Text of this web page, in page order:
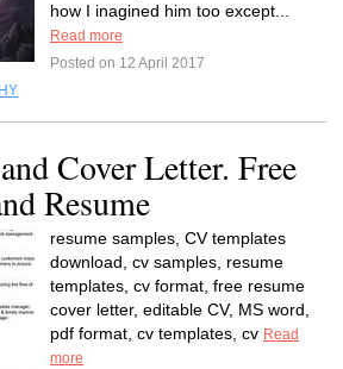
how I inagined him too except...
Read more
Posted on 12 April 2017
Cover Letter. Free
Resume
resume samples, CV templates
download, cv samples, resume
templates, cv format, free resume
cover letter, editable CV, MS word,
pdf format, cv templates, cv Read
more